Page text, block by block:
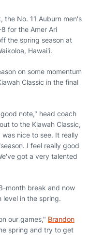
the No. 11 Auburn men's
for the Amer Ari
the spring season at
Hawai'i.
on some momentum
Classic in the final
note," head coach
to the Kiawah Classic,
nice to see. It really
I feel really good
got a very talented
month break and now
in the spring.
our games," Brandon
spring and try to get